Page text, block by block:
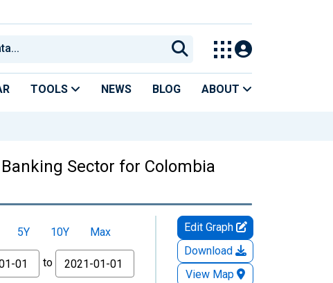
TOOLS NEWS BLOG ABOUT
Sector for Colombia
5Y 10Y
Max
to
Edit Graph
Download
View Map